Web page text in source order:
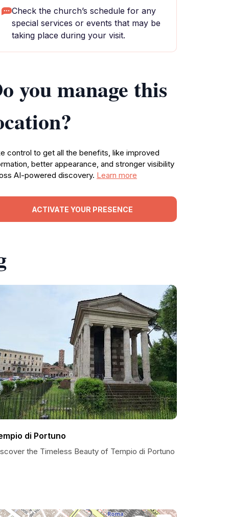
Check the church’s schedule for any
special services or events that may be
taking place during your visit.
you manage this
control to get all the benefits, like improved
better appearance, and stronger visibility
AI-powered discovery. Learn more
ACTIVATE YOUR PRESENCE
di Portuno
the Timeless Beauty of Tempio di Portuno